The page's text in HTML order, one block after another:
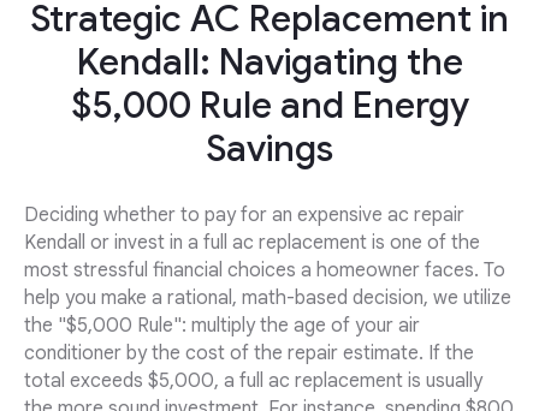
Strategic AC Replacement in
Kendall: Navigating the
$5,000 Rule and Energy
Savings
Deciding whether to pay for an expensive ac repair
Kendall or invest in a full ac replacement is one of the
most stressful financial choices a homeowner faces. To
help you make a rational, math-based decision, we utilize
the "$5,000 Rule": multiply the age of your air
conditioner by the cost of the repair estimate. If the
total exceeds $5,000, a full ac replacement is usually